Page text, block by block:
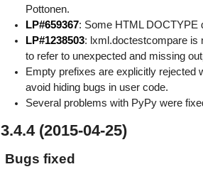
Pottonen.
LP#659367: Some HTML DOCTYPE
LP#1238503: lxml.doctestcompare
to refer to unexpected and missing
Empty prefixes are explicitly rejected
avoid hiding bugs in user code.
Several problems with PyPy were
3.4.4 (2015-04-25)
Bugs fixed